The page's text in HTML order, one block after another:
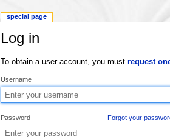
Log in
To obtain a user account, you must request
Username
Password Forgot your
special page